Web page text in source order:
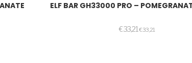
ELF BAR GH33000 PRO –
€33,21 €33,21